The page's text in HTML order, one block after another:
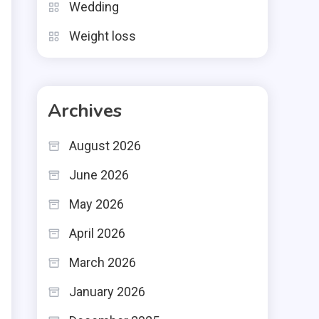
Wedding
Weight loss
Archives
August 2026
June 2026
May 2026
April 2026
March 2026
January 2026